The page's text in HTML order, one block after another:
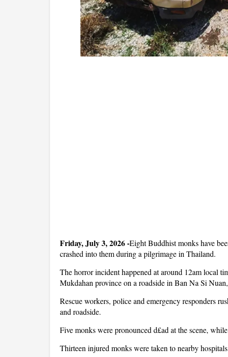
Friday, July 3, 2026 -Eight Buddhist monks have
crashed into them during a pilgrimage in Thailand.
The horror incident happened at around 12am local
Mukdahan province on a roadside in Ban Na Si
Rescue workers, police and emergency responders
and roadside.
Five monks were pronounced d£ad at the scene,
Thirteen injured monks were taken to nearby